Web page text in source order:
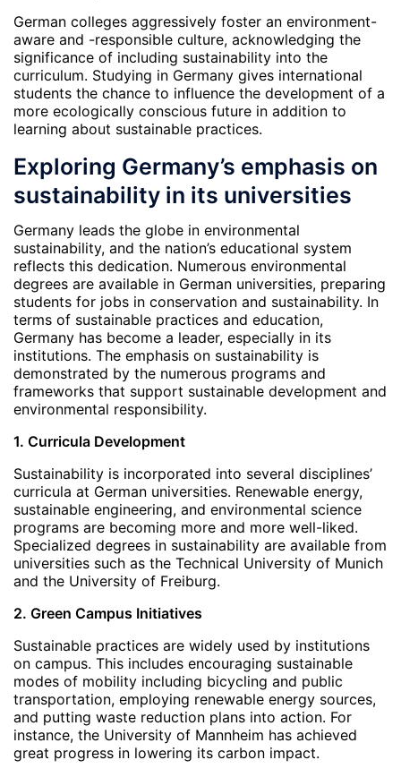
German colleges aggressively foster an environment-
aware and -responsible culture, acknowledging the
significance of including sustainability into the
curriculum. Studying in Germany gives international
students the chance to influence the development of a
more ecologically conscious future in addition to
learning about sustainable practices.
Exploring Germany’s emphasis on
sustainability in its universities
Germany leads the globe in environmental
sustainability, and the nation’s educational system
reflects this dedication. Numerous environmental
degrees are available in German universities, preparing
students for jobs in conservation and sustainability. In
terms of sustainable practices and education,
Germany has become a leader, especially in its
institutions. The emphasis on sustainability is
demonstrated by the numerous programs and
frameworks that support sustainable development and
environmental responsibility.
1. Curricula Development
Sustainability is incorporated into several disciplines’
curricula at German universities. Renewable energy,
sustainable engineering, and environmental science
programs are becoming more and more well-liked.
Specialized degrees in sustainability are available from
universities such as the Technical University of Munich
and the University of Freiburg.
2. Green Campus Initiatives
Sustainable practices are widely used by institutions
on campus. This includes encouraging sustainable
modes of mobility including bicycling and public
transportation, employing renewable energy sources,
and putting waste reduction plans into action. For
instance, the University of Mannheim has achieved
great progress in lowering its carbon impact.